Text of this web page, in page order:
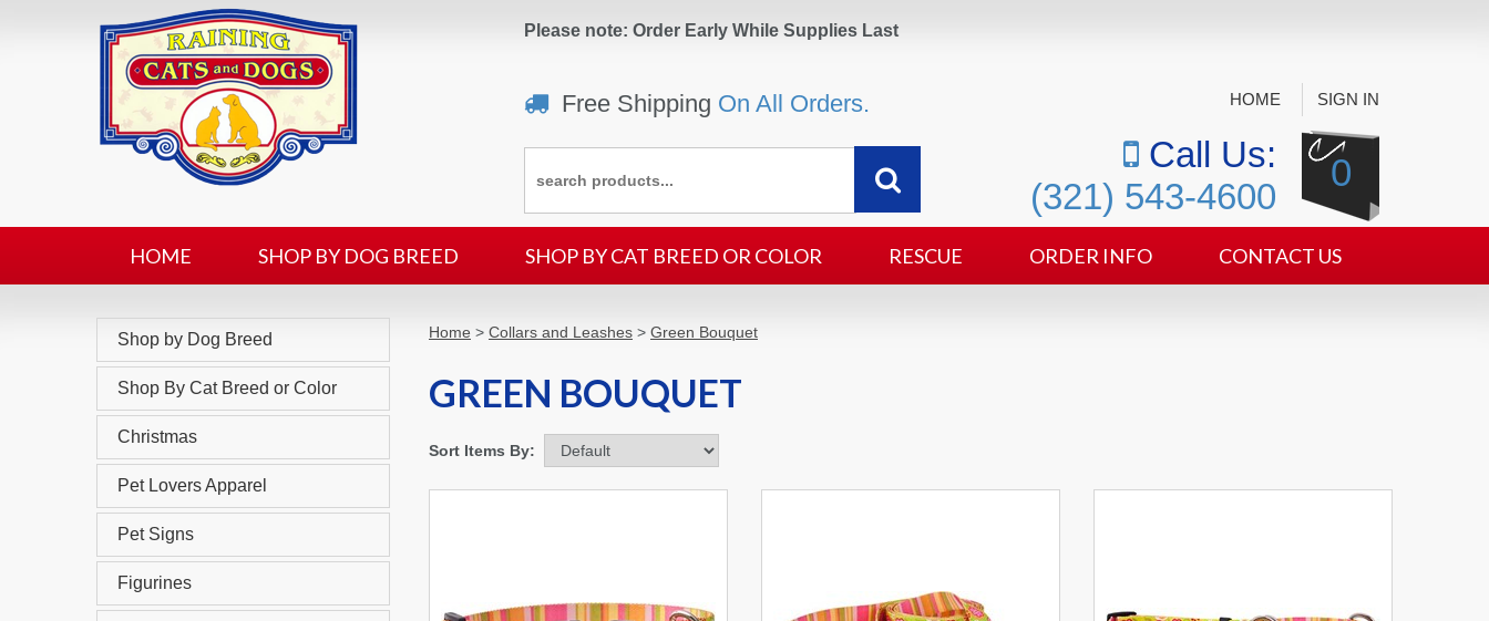
Please note: Order Early While Supplies Last
Free Shipping On All Orders. HOME SIGN IN
Call Us:
(321) 543-4600
0
HOME SHOP BY DOG BREED SHOP BY CAT BREED OR COLOR RESCUE ORDER INFO CONTACT US
Shop by Dog Breed
Shop By Cat Breed or Color
Christmas
Pet Lovers Apparel
Pet Signs
Figurines
Home > Collars and Leashes > Green Bouquet
GREEN BOUQUET
Sort Items By: